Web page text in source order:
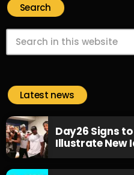
Search
Latest news
Day26 Signs
Illustrate New